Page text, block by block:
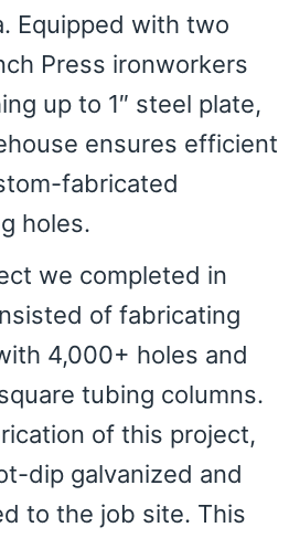
Equipped with two
Press ironworkers
up to 1″ steel plate,
ensures efficient
fabricated
holes.
we completed in
of fabricating
4,000+ holes and
tubing columns.
of this project,
dip galvanized and
to the job site. This